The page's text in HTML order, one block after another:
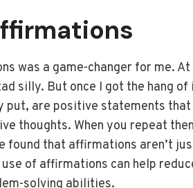
was a game-changer for me.
silly. But once I got the hang of
are positive statements that
thoughts. When you repeat
found that affirmations aren’t
of affirmations can help
solving abilities.